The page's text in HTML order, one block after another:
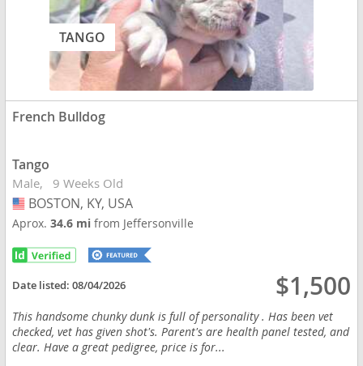
TANGO
French Bulldog
Tango
Male 9 Weeks Old
USA
BOSTON, KY, USA
Aprox.34.6 mifrom Jeffersonville
Date listed:08/04/2026 $1,500
This handsome chunky dunk is full of personality . Has been vet
checked, vet has given shot's. Parent's are health panel tested, and
clear. Have a great pedigree, price is for...